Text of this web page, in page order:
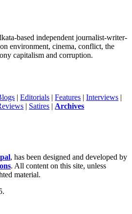
based independent journalist-writer-
environment, cinema, conflict, the
capitalism and corruption.
|Editorials |Features |Interviews |
| Satires | Archives
, has been designed and developed by
. All content on this site, unless
material.